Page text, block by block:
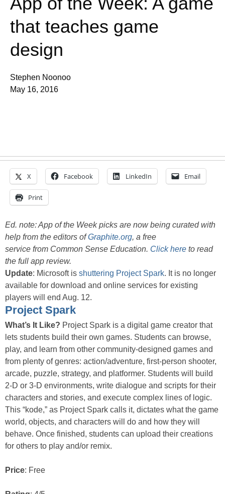
that teaches game
design
Stephen Noonoo
May 16, 2016
X Facebook LinkedIn Email
Print
Ed. note: App of the Week picks are now being curated with
help from the editors ofGraphite.org, a free
service from Common Sense Education. Click here to read
the full app review.
Update: Microsoft is shuttering Project Spark. It is no longer
available for download and online services for existing
players will end Aug. 12.
Project Spark
What’s It Like? Project Spark is a digital game creator that
lets students build their own games. Students can browse,
play, and learn from other community-designed games and
from plenty of genres: action/adventure, first-person shooter,
arcade, puzzle, strategy, and platformer. Students will build
2-D or 3-D environments, write dialogue and scripts for their
characters and stories, and execute complex lines of logic.
This “kode,” as Project Spark calls it, dictates what the game
world, objects, and characters will do and how they will
behave. Once finished, students can upload their creations
for others to play and/or remix.
Price: Free